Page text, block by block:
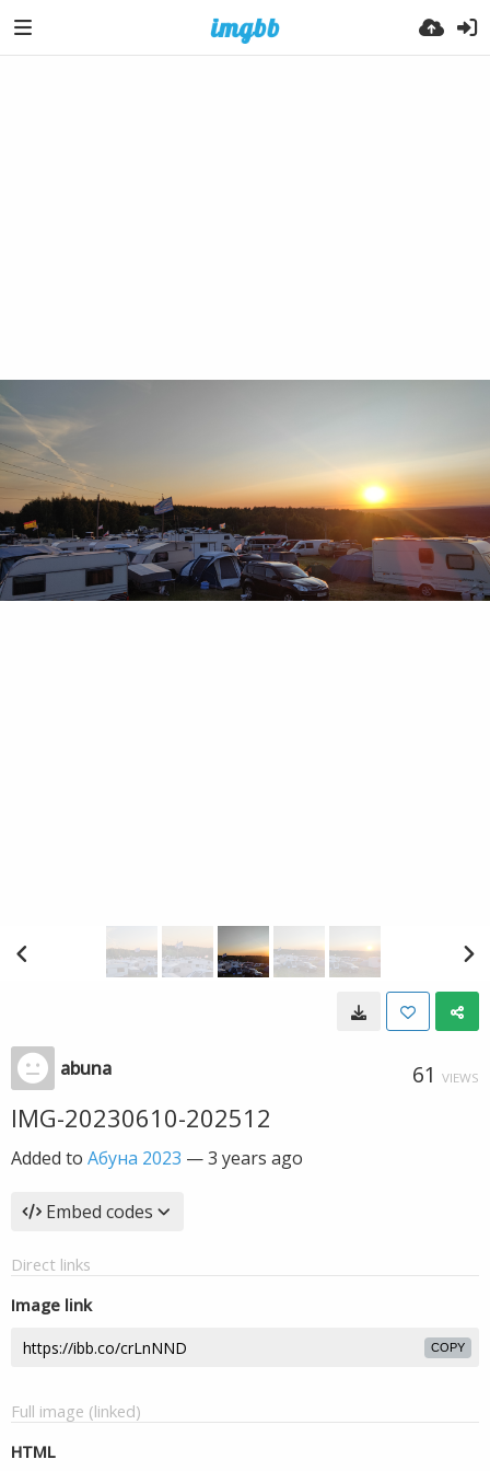
abuna 61 VIEWS
IMG-20230610-202512
Added to Абуна 2023 —3 years ago
Embed codes
Direct links
Image link
COPY
Full image (linked)
HTML